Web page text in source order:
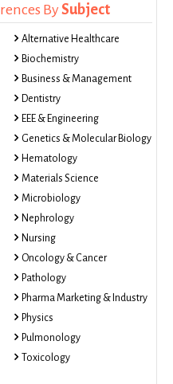
By Subject
Alternative Healthcare
Biochemistry
Business & Management
Dentistry
EEE & Engineering
Genetics & Molecular Biology
Hematology
Materials Science
Microbiology
Nephrology
Nursing
Oncology & Cancer
Pathology
Pharma Marketing & Industry
Physics
Pulmonology
Toxicology